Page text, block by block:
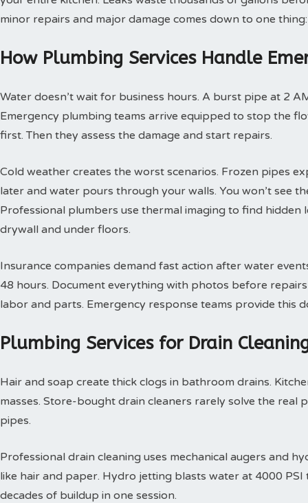
minor repairs and major damage comes down to one
How Plumbing Services Handle
Water doesn’t wait for business hours. A burst pipe at 2
Emergency plumbing teams arrive equipped to stop the
first. Then they assess the damage and start repairs.
Cold weather creates the worst scenarios. Frozen pipes
later and water pours through your walls. You won’t see
Professional plumbers use thermal imaging to find hidden
drywall and under floors.
Insurance companies demand fast action after water
48 hours. Document everything with photos before
labor and parts. Emergency response teams provide this
Plumbing Services for Drain
Hair and soap create thick clogs in bathroom drains.
masses. Store-bought drain cleaners rarely solve the real
pipes.
Professional drain cleaning uses mechanical augers and
like hair and paper. Hydro jetting blasts water at 4000
decades of buildup in one session.